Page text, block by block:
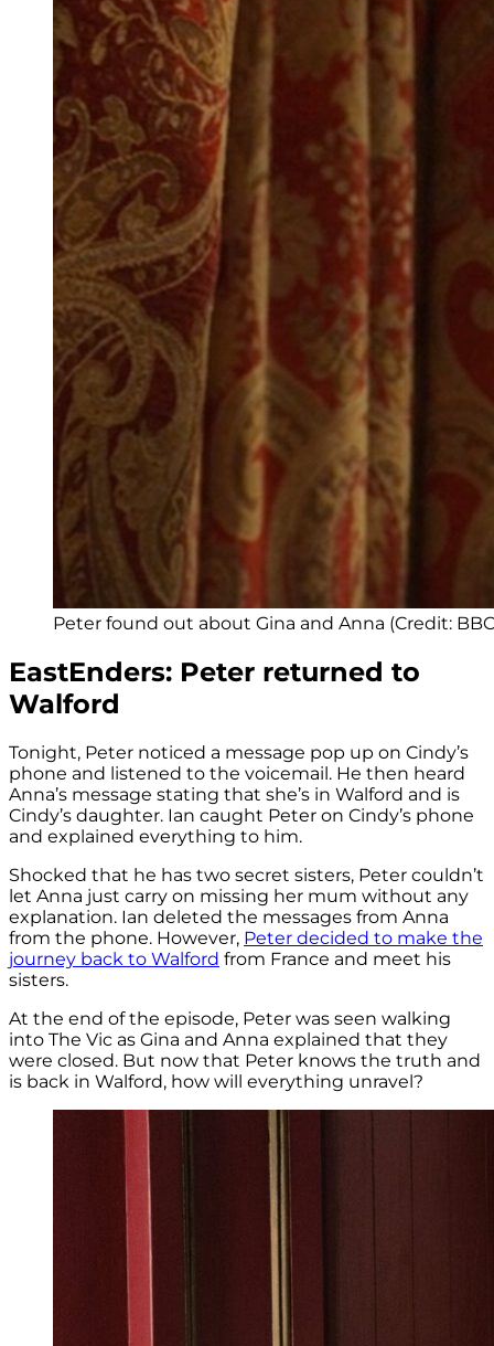
Peter found out about Gina and Anna (Credit:
EastEnders: Peter returned to
Walford
Tonight, Peter noticed a message pop up on Cindy’s
phone and listened to the voicemail. He then heard
Anna’s message stating that she’s in Walford and is
Cindy’s daughter. Ian caught Peter on Cindy’s phone
and explained everything to him.
Shocked that he has two secret sisters, Peter couldn’t
let Anna just carry on missing her mum without any
explanation. Ian deleted the messages from Anna
from the phone. However, Peter decided to make the
journey back to Walford from France and meet his
sisters.
At the end of the episode, Peter was seen walking
into The Vic as Gina and Anna explained that they
were closed. But now that Peter knows the truth and
is back in Walford, how will everything unravel?